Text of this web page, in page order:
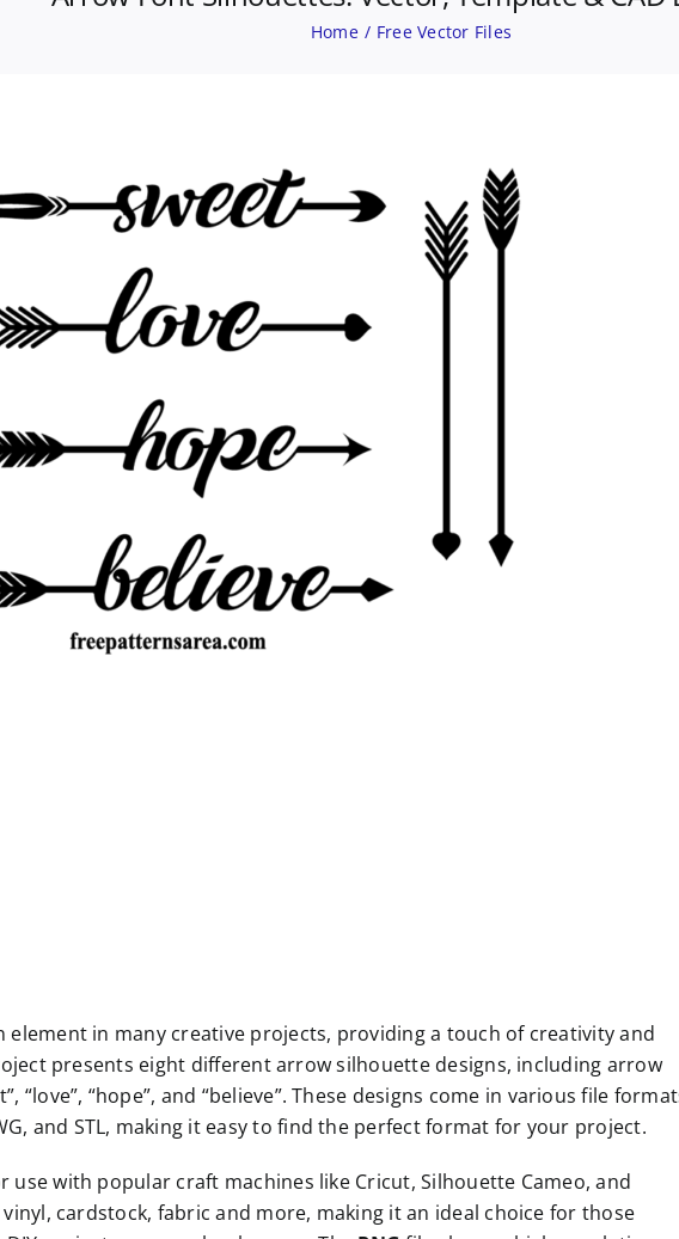
Home Free Vector Files
in many creative projects, providing a touch of creativity and
presents eight different arrow silhouette designs, including arrow
“love”, “hope”, and “believe”. These designs come in various file
and STL, making it easy to find the perfect format for your project.
with popular craft machines like Cricut, Silhouette Cameo, and
cardstock, fabric and more, making it an ideal choice for those